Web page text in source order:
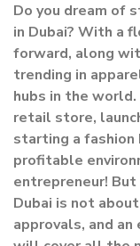
Do you dream of
in Dubai? With a
forward, along
trending in
hubs in the
retail store,
starting a fashion
profitable
entrepreneur!
Dubai is not
approvals, and